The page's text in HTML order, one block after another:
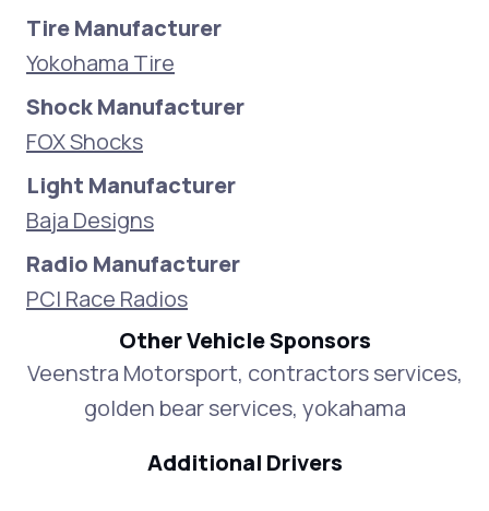
Tire Manufacturer
Yokohama Tire
Shock Manufacturer
FOX Shocks
Light Manufacturer
Baja Designs
Radio Manufacturer
PCI Race Radios
Other Vehicle Sponsors
Veenstra Motorsport, contractors services,
golden bear services, yokahama
Additional Drivers